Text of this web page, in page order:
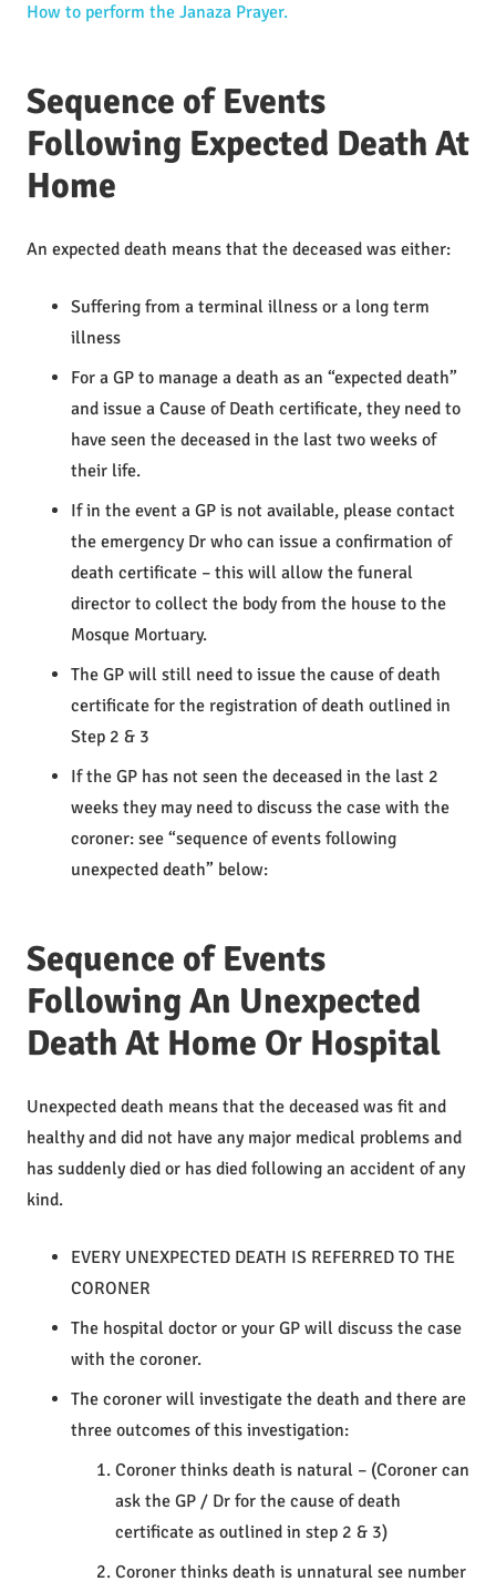
How to perform the Janaza Prayer.
Sequence of Events
Following Expected Death At
Home
An expected death means that the deceased was either:
Suffering from a terminal illness or a long term
illness
For a GP to manage a death as an “expected death”
and issue a Cause of Death certificate, they need to
have seen the deceased in the last two weeks of
their life.
If in the event a GP is not available, please contact
the emergency Dr who can issue a confirmation of
death certificate – this will allow the funeral
director to collect the body from the house to the
Mosque Mortuary.
The GP will still need to issue the cause of death
certificate for the registration of death outlined in
Step 2 & 3
If the GP has not seen the deceased in the last 2
weeks they may need to discuss the case with the
coroner: see “sequence of events following
unexpected death” below:
Sequence of Events
Following An Unexpected
Death At Home Or Hospital
Unexpected death means that the deceased was fit and
healthy and did not have any major medical problems and
has suddenly died or has died following an accident of any
kind.
EVERY UNEXPECTED DEATH IS REFERRED TO THE
CORONER
The hospital doctor or your GP will discuss the case
with the coroner.
The coroner will investigate the death and there are
three outcomes of this investigation:
Coroner thinks death is natural – (Coroner can
ask the GP / Dr for the cause of death
certificate as outlined in step 2 & 3)
Coroner thinks death is unnatural see number